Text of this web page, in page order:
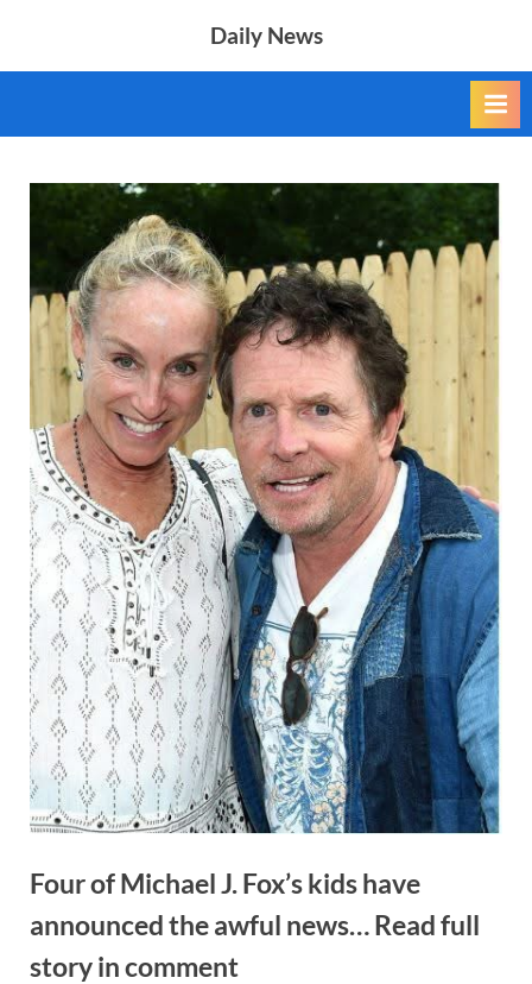
Daily News
Four of Michael J. Fox’s kids have
announced the awful news… Read full
story in comment